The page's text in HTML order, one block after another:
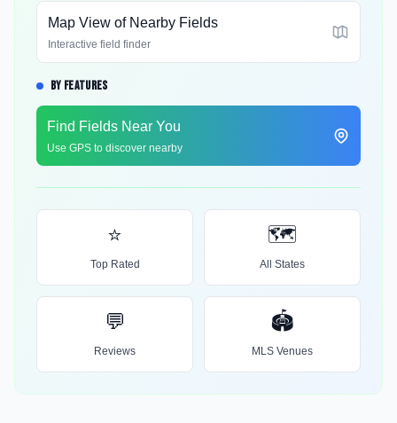
Map View of Nearby Fields
Interactive field finder
BY FEATURES
Find Fields Near You
Use GPS to discover nearby
⭐
Top Rated
🗺️
All States
💬
Reviews
🏟️
MLS Venues